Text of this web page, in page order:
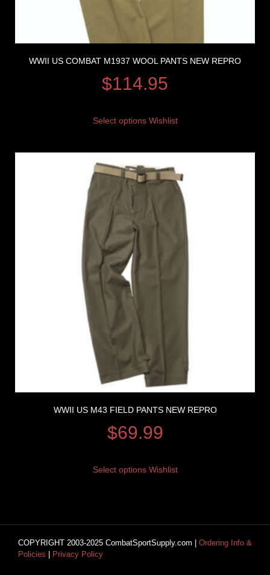
WWII US COMBAT M1937 WOOL PANTS NEW REPRO
$114.95
Select options Wishlist
WWII US M43 FIELD PANTS NEW REPRO
$69.99
Select options Wishlist
COPYRIGHT 2003-2025 CombatSportSupply.com | Ordering Info &
Policies
Privacy Policy